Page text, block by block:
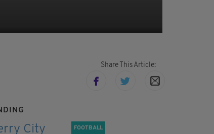
Share This Article:
FOOTBALL